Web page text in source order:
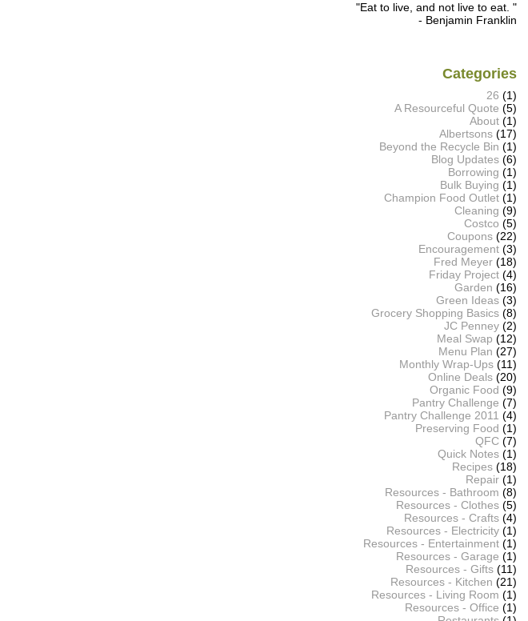
"Eat to live, and not live to eat. "
- Benjamin Franklin
Categories
26 (1)
A Resourceful Quote (5)
About (1)
Albertsons (17)
Beyond the Recycle Bin (1)
Blog Updates (6)
Borrowing (1)
Bulk Buying (1)
Champion Food Outlet (1)
Cleaning (9)
Costco (5)
Coupons (22)
Encouragement (3)
Fred Meyer (18)
Friday Project (4)
Garden (16)
Green Ideas (3)
Grocery Shopping Basics (8)
JC Penney (2)
Meal Swap (12)
Menu Plan (27)
Monthly Wrap-Ups (11)
Online Deals (20)
Organic Food (9)
Pantry Challenge (7)
Pantry Challenge 2011 (4)
Preserving Food (1)
QFC (7)
Quick Notes (1)
Recipes (18)
Repair (1)
Resources - Bathroom (8)
Resources - Clothes (5)
Resources - Crafts (4)
Resources - Electricity (1)
Resources - Entertainment (1)
Resources - Garage (1)
Resources - Gifts (11)
Resources - Kitchen (21)
Resources - Living Room (1)
Resources - Office (1)